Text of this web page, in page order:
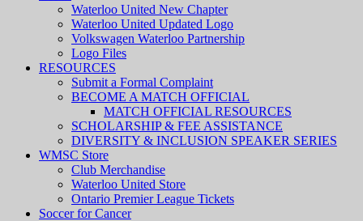
Waterloo United New Chapter
Waterloo United Updated Logo
Volkswagen Waterloo Partnership
Logo Files
RESOURCES
Submit a Formal Complaint
BECOME A MATCH OFFICIAL
MATCH OFFICIAL RESOURCES
SCHOLARSHIP & FEE ASSISTANCE
DIVERSITY & INCLUSION SPEAKER SERIES
WMSC Store
Club Merchandise
Waterloo United Store
Ontario Premier League Tickets
Soccer for Cancer